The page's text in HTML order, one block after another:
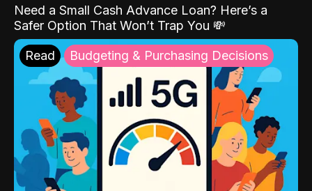
Need a Small Cash Advance Loan? Here’s a
Safer Option That Won’t Trap You 💸
Read Budgeting & Purchasing Decisions